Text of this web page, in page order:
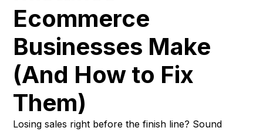
Ecommerce
Businesses Make
(And How to Fix
Them)
Losing sales right before the finish line? Sound